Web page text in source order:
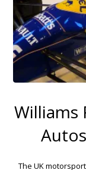
Williams
The UK